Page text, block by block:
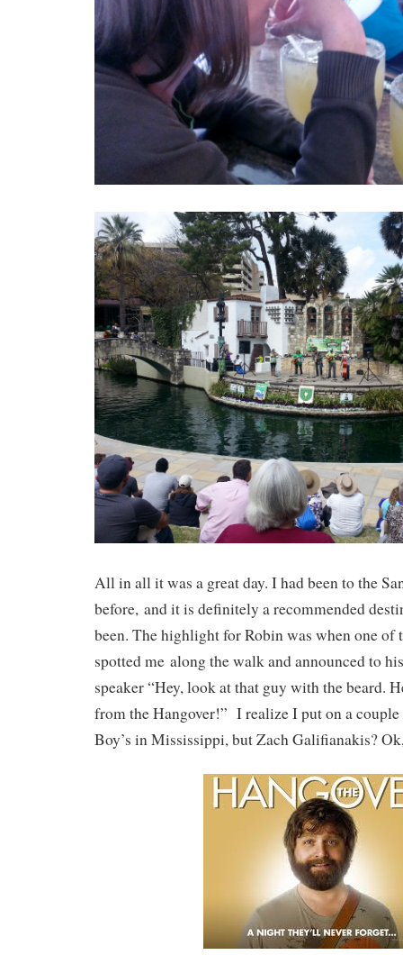
All in all it was a great day. I had been to the
before, and it is definitely a recommended
been. The highlight for Robin was when one of
spotted me along the walk and announced to
speaker “Hey, look at that guy with the beard.
from the Hangover!” I realize I put on a couple
Boy’s in Mississippi, but Zach Galifianakis?